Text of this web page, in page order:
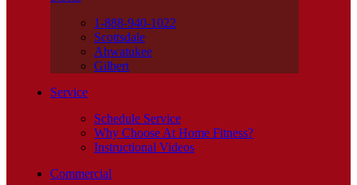
1-888-940-1022
Scottsdale
Ahwatukee
Gilbert
Service
Schedule Service
Why Choose At Home Fitness?
Instructional Videos
Commercial